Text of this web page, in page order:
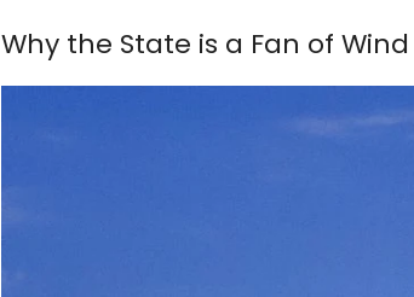
Why the State is a Fan of Wind